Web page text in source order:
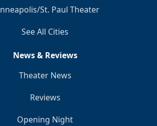
St. Paul Theater
See All Cities
News & Reviews
Theater News
Reviews
Opening Night